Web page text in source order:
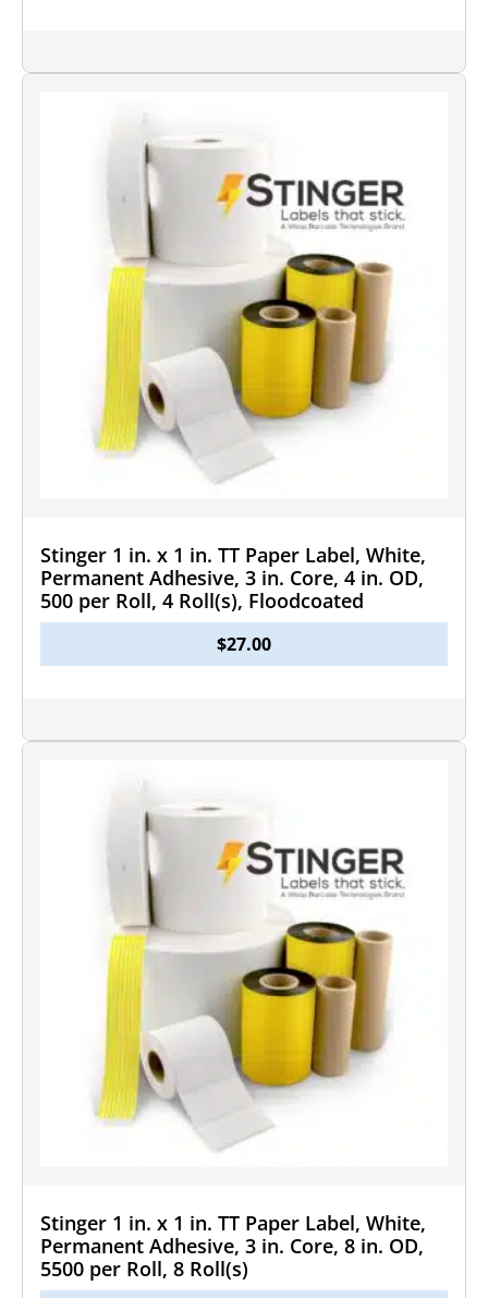
Stinger 1 in. x 1 in. TT Paper Label, White,
Permanent Adhesive, 3 in. Core, 4 in. OD,
500 per Roll, 4 Roll(s), Floodcoated
$27.00
Stinger 1 in. x 1 in. TT Paper Label, White,
Permanent Adhesive, 3 in. Core, 8 in. OD,
5500 per Roll, 8 Roll(s)